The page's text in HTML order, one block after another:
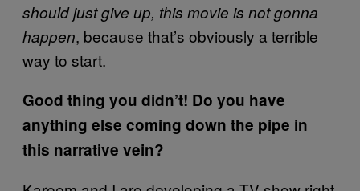
should just give up, this movie is not gonna
happen, because that’s obviously a terrible
way to start.
Good thing you didn’t! Do you have
anything else coming down the pipe in
this narrative vein?